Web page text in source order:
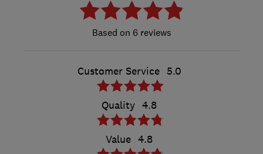
6 reviews
Customer Service 5.0
Quality 4.8
Value 4.8